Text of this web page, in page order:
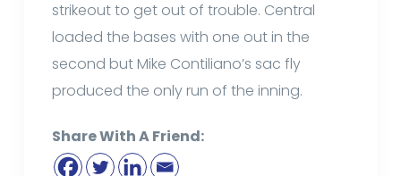
strikeout to get out of trouble. Central
loaded the bases with one out in the
second but Mike Contiliano’s sac fly
produced the only run of the inning.
Share With A Friend: